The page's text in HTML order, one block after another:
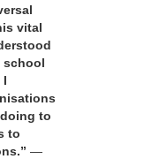
vital
school
I
to
to
—